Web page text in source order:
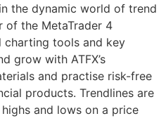
the dynamic world of trend
of the MetaTrader 4
tools and key
grow with ATFX’s
and practise risk-free
products. Trendlines are
and lows on a price